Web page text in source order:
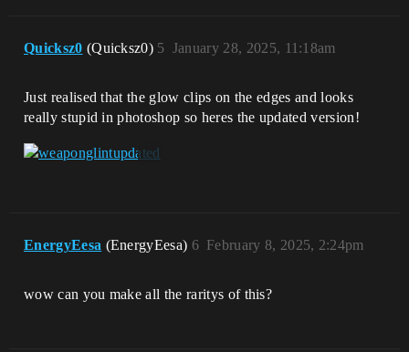
Quicksz0 (Quicksz0) January 28, 2025, 11:18am
5
Just realised that the glow clips on the edges and looks
really stupid in photoshop so heres the updated version!
EnergyEesa (EnergyEesa) February 8, 2025, 2:24pm
6
wow can you make all the raritys of this?